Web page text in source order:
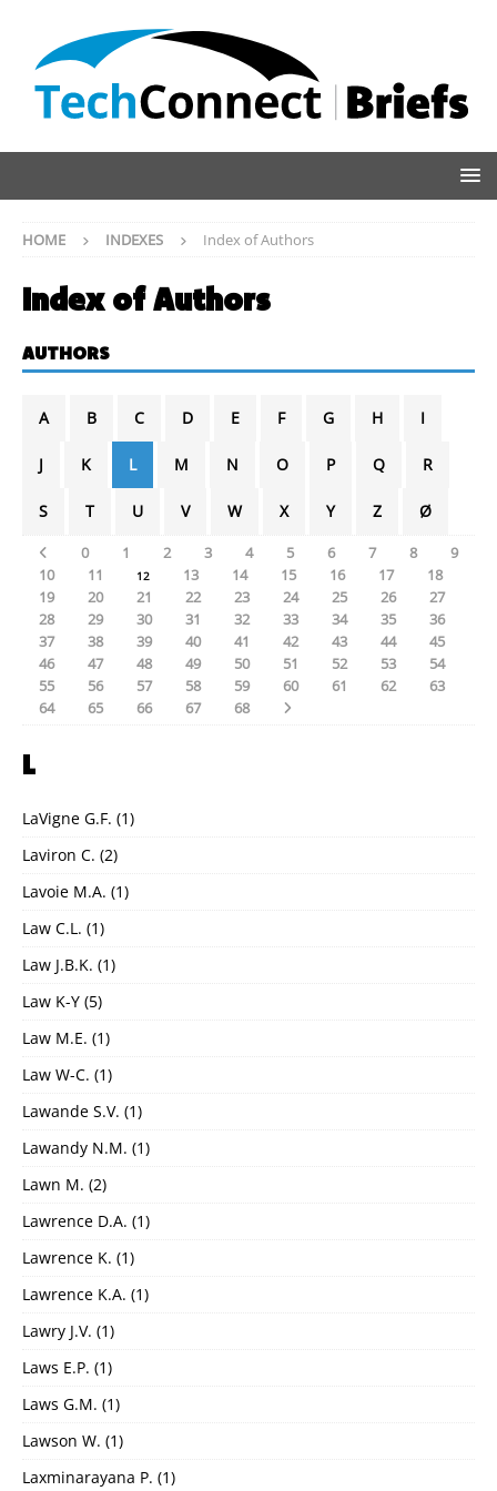
HOME INDEXES Index of Authors
Index of Authors
AUTHORS
A B C D E F G H I
J K L M N O P Q R
S T U V W X Y Z Ø
0 1 2 3 4 5 6 7 8
9
10
11 12 13 14 15 16 17
18
19
20 21 22 23 24 25 26
27
28
29 30 31 32 33 34 35
36
37
38 39 40 41 42 43 44
45
46
47 48 49 50 51 52 53
54
55
56 57 58 59 60 61 62
63
64
65 66 67 68
L
LaVigne G.F. (1)
Laviron C. (2)
Lavoie M.A. (1)
Law C.L. (1)
Law J.B.K. (1)
Law K-Y (5)
Law M.E. (1)
Law W-C. (1)
Lawande S.V. (1)
Lawandy N.M. (1)
Lawn M. (2)
Lawrence D.A. (1)
Lawrence K. (1)
Lawrence K.A. (1)
Lawry J.V. (1)
Laws E.P. (1)
Laws G.M. (1)
Lawson W. (1)
Laxminarayana P. (1)